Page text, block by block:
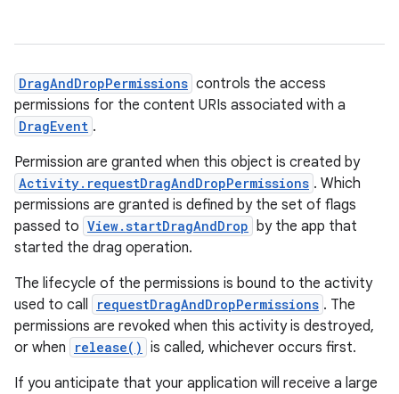
DragAndDropPermissions controls the access
permissions for the content URIs associated with a
DragEvent .
Permission are granted when this object is created by
Activity.requestDragAndDropPermissions . Which
permissions are granted is defined by the set of flags
passed to View.startDragAndDrop by the app that
started the drag operation.
The lifecycle of the permissions is bound to the activity
used to call
requestDragAndDropPermissions . The
permissions are revoked when this activity is destroyed,
or when
release() is called, whichever occurs first.
If you anticipate that your application will receive a large